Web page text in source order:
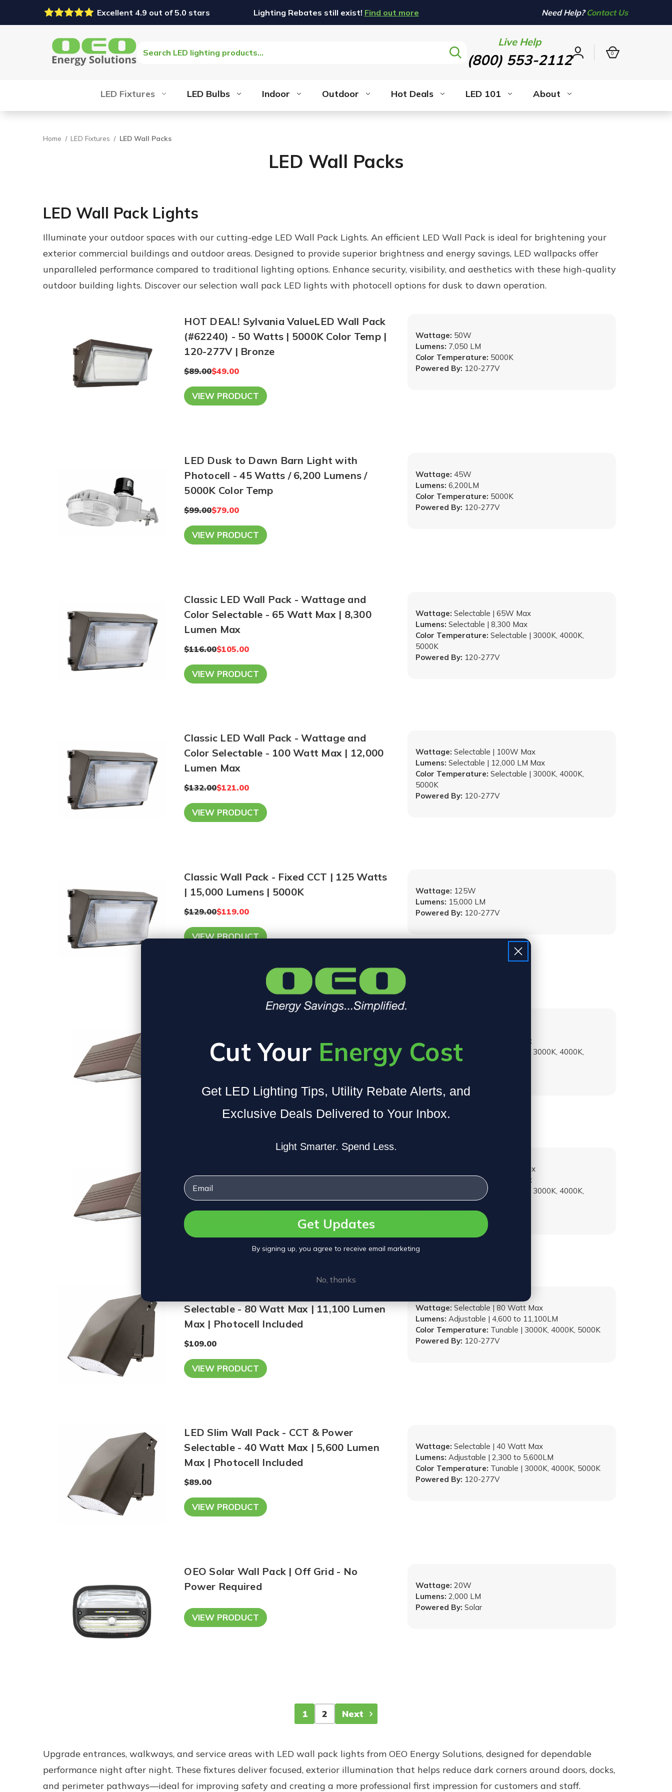
Excellent 4.9 out of 5.0 stars Lighting Rebates still exist! Find out more Need Help? Contact Us
Search Live Help
(800) 553-2112Sign
0
LED Fixtures LED Bulbs Indoor Outdoor Hot Deals LED 101 About
Home LED Fixtures LED Wall Packs
LED Wall Packs
LED Wall Pack Lights
Illuminate your outdoor spaces with our cutting-edge LED Wall Pack Lights. An efficient LED Wall Pack is ideal for brightening your
exterior commercial buildings and outdoor areas. Designed to provide superior brightness and energy savings, LED wallpacks offer
unparalleled performance compared to traditional lighting options. Enhance security, visibility, and aesthetics with these high-quality
outdoor building lights. Discover our selection wall pack LED lights with photocell options for dusk to dawn operation.
HOT DEAL! Sylvania ValueLED Wall Pack
(#62240) - 50 Watts | 5000K Color Temp |
120-277V | Bronze
$89.00$49.00
VIEW PRODUCT
Powered By: 120-277V
Wattage: 50W
Lumens: 7,050 LM
Color Temperature: 5000K
LED Dusk to Dawn Barn Light with
Photocell - 45 Watts / 6,200 Lumens /
5000K Color Temp
$99.00$79.00
VIEW PRODUCT
Powered By: 120-277V
Wattage: 45W
Lumens: 6,200LM
Color Temperature: 5000K
Classic LED Wall Pack - Wattage and
Color Selectable - 65 Watt Max | 8,300
Lumen Max
$116.00$105.00
VIEW PRODUCT
Powered By: 120-277V
Wattage: Selectable | 65W Max
Lumens: Selectable | 8,300 Max
Color Temperature: Selectable | 3000K, 4000K,
5000K
Classic LED Wall Pack - Wattage and
Color Selectable - 100 Watt Max | 12,000
Lumen Max
$132.00$121.00
VIEW PRODUCT
Powered By: 120-277V
Wattage: Selectable | 100W Max
Lumens: Selectable | 12,000 LM Max
Color Temperature: Selectable | 3000K, 4000K,
5000K
Classic Wall Pack - Fixed CCT | 125 Watts
| 15,000 Lumens | 5000K
$129.00$119.00
VIEW PRODUCT
Powered By: 120-277V
Wattage: 125W
Lumens: 15,000 LM
70W Full Cutoff Wall Pack – Selectable
$110.00
Lumens:
Selectable | 11,000 Max
Color Temperature:
Selectable | 3000K, 4000K,
5000K
125W LED Wall Pack – Full Cutoff,
$122.00
VIEW PRODUCT Powered By: 120-277V
Selectable | 125W Max
Selectable | 19,000 Max
Color Temperature:
Selectable | 3000K, 4000K,
5000K
Selectable - 80 Watt Max | 11,100 Lumen
Max | Photocell Included
$109.00
VIEW PRODUCT
Powered By: 120-277V
Wattage: Selectable | 80 Watt Max
Lumens: Adjustable | 4,600 to 11,100LM
Color Temperature: Tunable | 3000K, 4000K, 5000K
LED Slim Wall Pack - CCT & Power
Selectable - 40 Watt Max | 5,600 Lumen
Max | Photocell Included
$89.00
VIEW PRODUCT
Powered By: 120-277V
Wattage: Selectable | 40 Watt Max
Lumens: Adjustable | 2,300 to 5,600LM
Color Temperature: Tunable | 3000K, 4000K, 5000K
OEO Solar Wall Pack | Off Grid - No
Power Required
VIEW PRODUCT
Powered By: Solar
Wattage: 20W
Lumens: 2,000 LM
1 2 Next
Upgrade entrances, walkways, and service areas with LED wall pack lights from OEO Energy Solutions, designed for dependable
performance night after night. These fixtures deliver focused, exterior illumination that helps reduce dark corners around doors, docks,
and perimeter pathways—ideal for improving safety and creating a more professional first impression for customers and staff.
Cut Your Energy Cost
Get LED Lighting Tips, Utility Rebate Alerts, and
Exclusive Deals Delivered to Your Inbox.
Light Smarter. Spend Less.
Email
Get Updates
By signing up, you agree to receive email marketing
No, thanks